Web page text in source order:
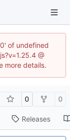
of undefined
@
more details.
0 0
Releases